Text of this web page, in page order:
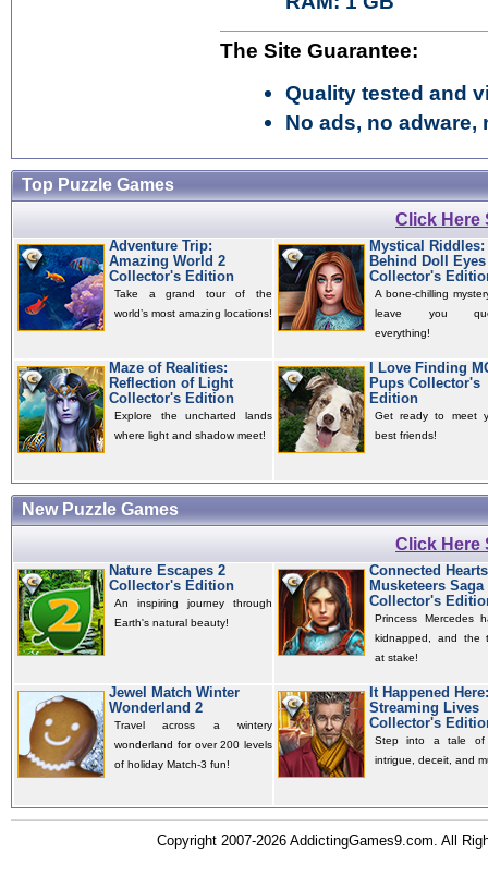
The Site Guarantee:
Quality tested and
No ads, no adware,
Top Puzzle Games
Click Here
Adventure Trip:
Amazing World 2
Collector's Edition
Take a grand tour of the
world’s most amazing locations!
Mystical Riddles:
Behind Doll Eyes
Collector's
A bone-chilling
leave you
everything!
Maze of Realities:
Reflection of Light
Collector's Edition
Explore the uncharted lands
where light and shadow meet!
I Love Finding
Pups Collector's
Edition
Get ready to meet
best friends!
New Puzzle Games
Click Here
Nature Escapes 2
Collector's Edition
An inspiring journey through
Earth's natural beauty!
Connected
Musketeers Saga
Collector's
Princess Mercedes
kidnapped, and the
at stake!
Jewel Match Winter
Wonderland 2
Travel across a wintery
wonderland for over 200 levels
of holiday Match-3 fun!
It Happened Here:
Streaming Lives
Collector's
Step into a tale of
intrigue, deceit, and
Copyright 2007-2026 AddictingGames9.com. All